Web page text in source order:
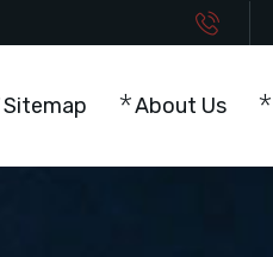
Sitemap About Us